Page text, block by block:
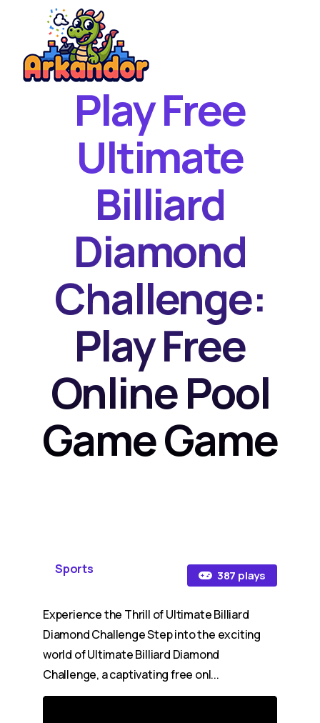
Featured Games
Play Free
Ultimate
Billiard
Diamond
Challenge:
Play Free
Online Pool
Game Game
Sports 387 plays
Experience the Thrill of Ultimate Billiard
Diamond Challenge Step into the exciting
world of Ultimate Billiard Diamond
Challenge, a captivating free onl...